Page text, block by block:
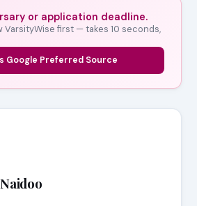
or application deadline.
VarsityWise first — takes 10 seconds,
Google Preferred Source